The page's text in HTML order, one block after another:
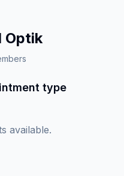
Optik
type
available.